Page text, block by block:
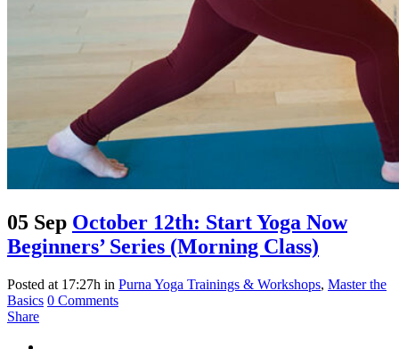
05 Sep October 12th: Start Yoga Now
Beginners’ Series (Morning Class)
Posted at 17:27h in Purna Yoga Trainings & Workshops, Master the
Basics 0 Comments
Share